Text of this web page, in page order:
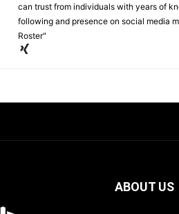
can trust from individuals with years of
following and presence on social media
Roster"
ABOUT US